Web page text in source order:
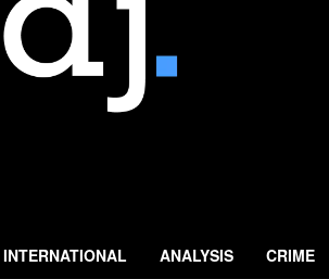
INTERNATIONAL ANALYSIS CRIME